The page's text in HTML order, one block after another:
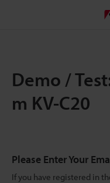
Demo /
m KV-C20
Please Enter Your
If you have registered in